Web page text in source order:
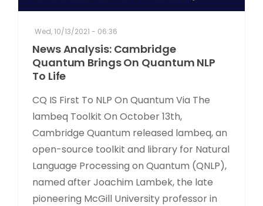
Wed, 10/13/2021 - 06:36
News Analysis: Cambridge
Quantum Brings On Quantum NLP
To Life
CQ IS First To NLP On Quantum Via The
lambeq Toolkit On October 13th,
Cambridge Quantum released lambeq, an
open-source toolkit and library for Natural
Language Processing on Quantum (QNLP),
named after Joachim Lambek, the late
pioneering McGill University professor in